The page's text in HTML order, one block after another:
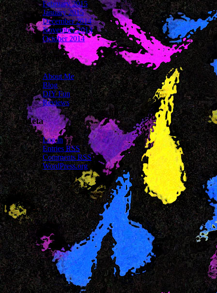
February 2015
January 2015
December 2014
November 2014
October 2014
Categories
About Me
Blog
DIY Fun
Reviews
Meta
Log in
Entries RSS
CommentsRSS
WordPress.org